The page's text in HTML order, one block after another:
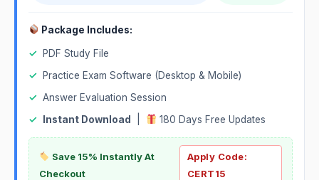
Package Includes:
✓
PDF Study File
✓
Practice Exam Software (Desktop & Mobile)
✓ Answer Evaluation Session
✓
Instant Download 180 Days Free Updates
Save 15% Instantly At
Checkout
Apply Code:
CERT15